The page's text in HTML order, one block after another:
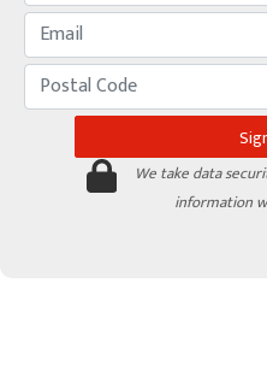
We take data
information